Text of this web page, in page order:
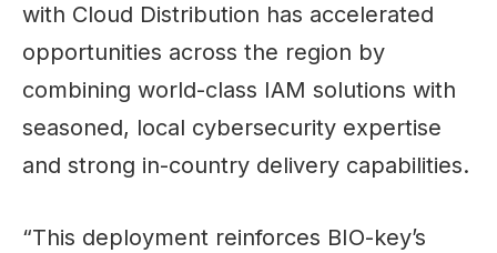
with Cloud Distribution has accelerated
opportunities across the region by
combining world-class IAM solutions with
seasoned, local cybersecurity expertise
and strong in-country delivery capabilities.
“This deployment reinforces BIO-key’s